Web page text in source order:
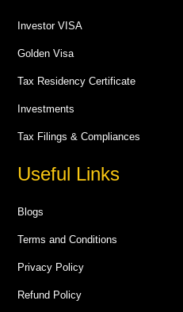
Investor VISA
Golden Visa
Tax Residency Certificate
Investments
Tax Filings & Compliances
Useful Links
Blogs
Terms and Conditions
Privacy Policy
Refund Policy